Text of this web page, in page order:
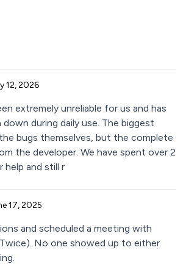
12, 2026
extremely unreliable for us and has
during daily use. The biggest
bugs themselves, but the complete
the developer. We have spent over 2
help and still r
17, 2025
and scheduled a meeting with
No one showed up to either